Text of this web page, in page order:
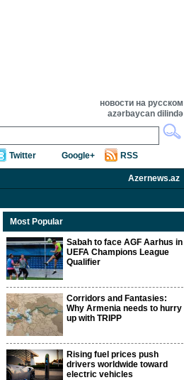
новости на русском
azərbaycan dilində
Twitter Google+ RSS
Azernews.az
Most Popular
Sabah to face AGF Aarhus in
UEFA Champions League
Qualifier
Corridors and Fantasies:
Why Armenia needs to hurry
up with TRIPP
Rising fuel prices push
drivers worldwide toward
electric vehicles